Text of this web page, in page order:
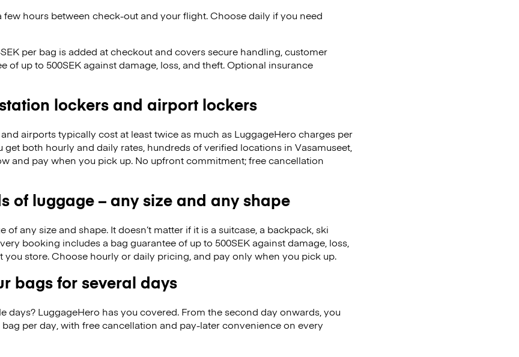
hours between check-out and your flight. Choose daily if you need
per bag is added at checkout and covers secure handling, customer
of up to 500SEK against damage, loss, and theft. Optional insurance
lockers and airport lockers
airports typically cost at least twice as much as LuggageHero charges per
get both hourly and daily rates, hundreds of verified locations in Vasamuseet,
and pay when you pick up. No upfront commitment; free cancellation
of luggage – any size and any shape
of any size and shape. It doesn’t matter if it is a suitcase, a backpack, ski
booking includes a bag guarantee of up to 500SEK against damage, loss,
you store. Choose hourly or daily pricing, and pay only when you pick up.
bags for several days
days? LuggageHero has you covered. From the second day onwards, you
per day, with free cancellation and pay-later convenience on every